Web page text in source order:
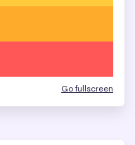
Go fullscreen